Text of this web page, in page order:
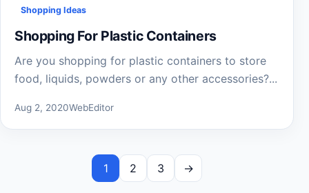
Shopping Ideas
Shopping For Plastic Containers
Are you shopping for plastic containers to store
food, liquids, powders or any other accessories?...
Aug 2, 2020WebEditor
1 2 3 →